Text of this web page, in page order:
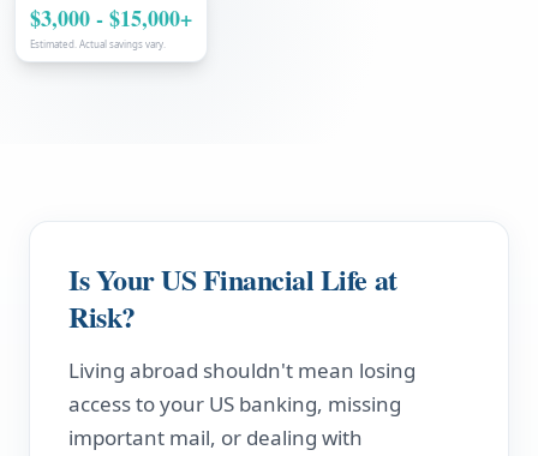
$3,000 - $15,000+
Estimated. Actual savings vary.
Is Your US Financial Life at
Risk?
Living abroad shouldn't mean losing
access to your US banking, missing
important mail, or dealing with